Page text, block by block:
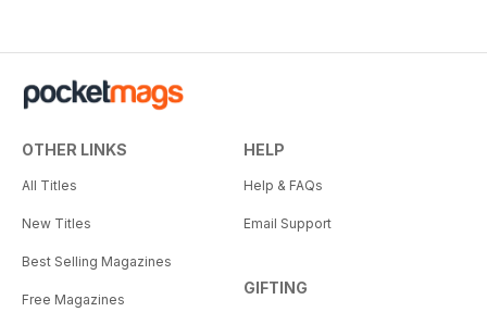
OTHER LINKS
All Titles
New Titles
Best Selling Magazines
Free Magazines
HELP
Help & FAQs
Email Support
GIFTING